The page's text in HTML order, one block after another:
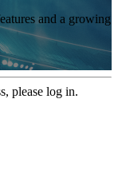
and a growing
please log in.